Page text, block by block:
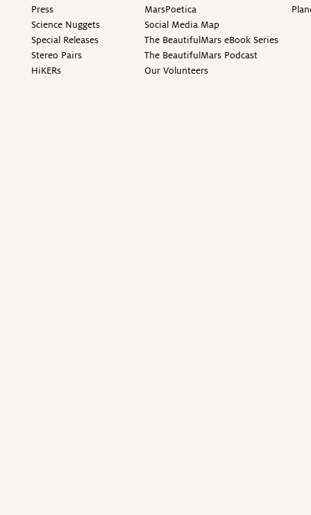
Press
Science Nuggets
Special Releases
Stereo Pairs
HiKERs
MarsPoetica
Social Media Map
The BeautifulMars eBook Series
The BeautifulMars Podcast
Our Volunteers